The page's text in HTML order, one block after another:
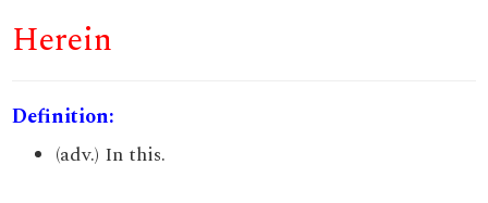
Herein
Definition:
(adv.) In this.